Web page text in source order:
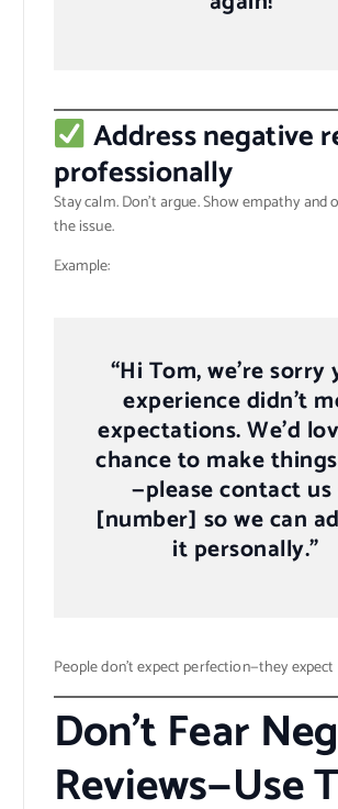
Address negative
professionally
Stay calm. Don’t argue. Show empathy
the issue.
Example:
“Hi Tom, we’re sorry
experience didn’t
expectations. We’d
chance to make
—please contact
[number] so we can
it personally.”
People don’t expect perfection—they
Don’t Fear
Reviews—Use